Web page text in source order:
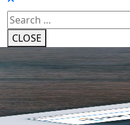
Search
for:
CLOSE